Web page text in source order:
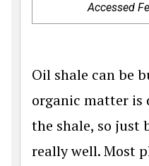
Accessed
Oil shale can be
organic matter is
the shale, so just
really well. Most